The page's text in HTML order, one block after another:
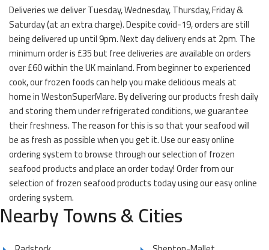
Deliveries we deliver Tuesday, Wednesday, Thursday, Friday &
Saturday (at an extra charge). Despite covid-19, orders are still
being delivered up until 9pm. Next day delivery ends at 2pm. The
minimum order is £35 but free deliveries are available on orders
over £60 within the UK mainland. From beginner to experienced
cook, our frozen foods can help you make delicious meals at
home in WestonSuperMare. By delivering our products fresh daily
and storing them under refrigerated conditions, we guarantee
their freshness. The reason for this is so that your seafood will
be as fresh as possible when you get it. Use our easy online
ordering system to browse through our selection of frozen
seafood products and place an order today! Order from our
selection of frozen seafood products today using our easy online
ordering system.
Nearby Towns & Cities